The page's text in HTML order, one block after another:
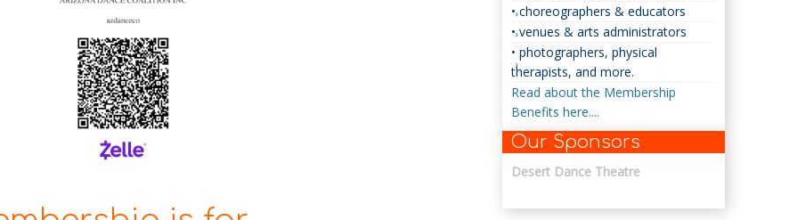
• choreographers & educators
• venues & arts administrators
• photographers, physical
therapists, and more.
Read about the Membership
Benefits here....
Our Sponsors
Desert Dance Theatre